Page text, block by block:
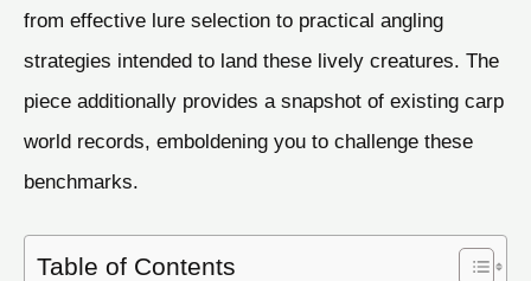
from effective lure selection to practical angling
strategies intended to land these lively creatures. The
piece additionally provides a snapshot of existing carp
world records, emboldening you to challenge these
benchmarks.
Table of Contents